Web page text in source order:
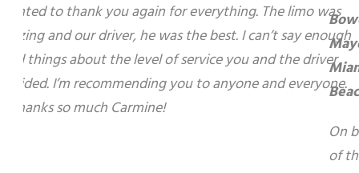
limo was amazing and our driver, he was the best. I
of service you and the driver provided. I’m
🙂 Thanks so much Carmine!
On behalf of the City of Miami Beach, I want
to express my sincerest gratitude for your
warm hospitality and kindness during my
recent visit to your beautiful City of